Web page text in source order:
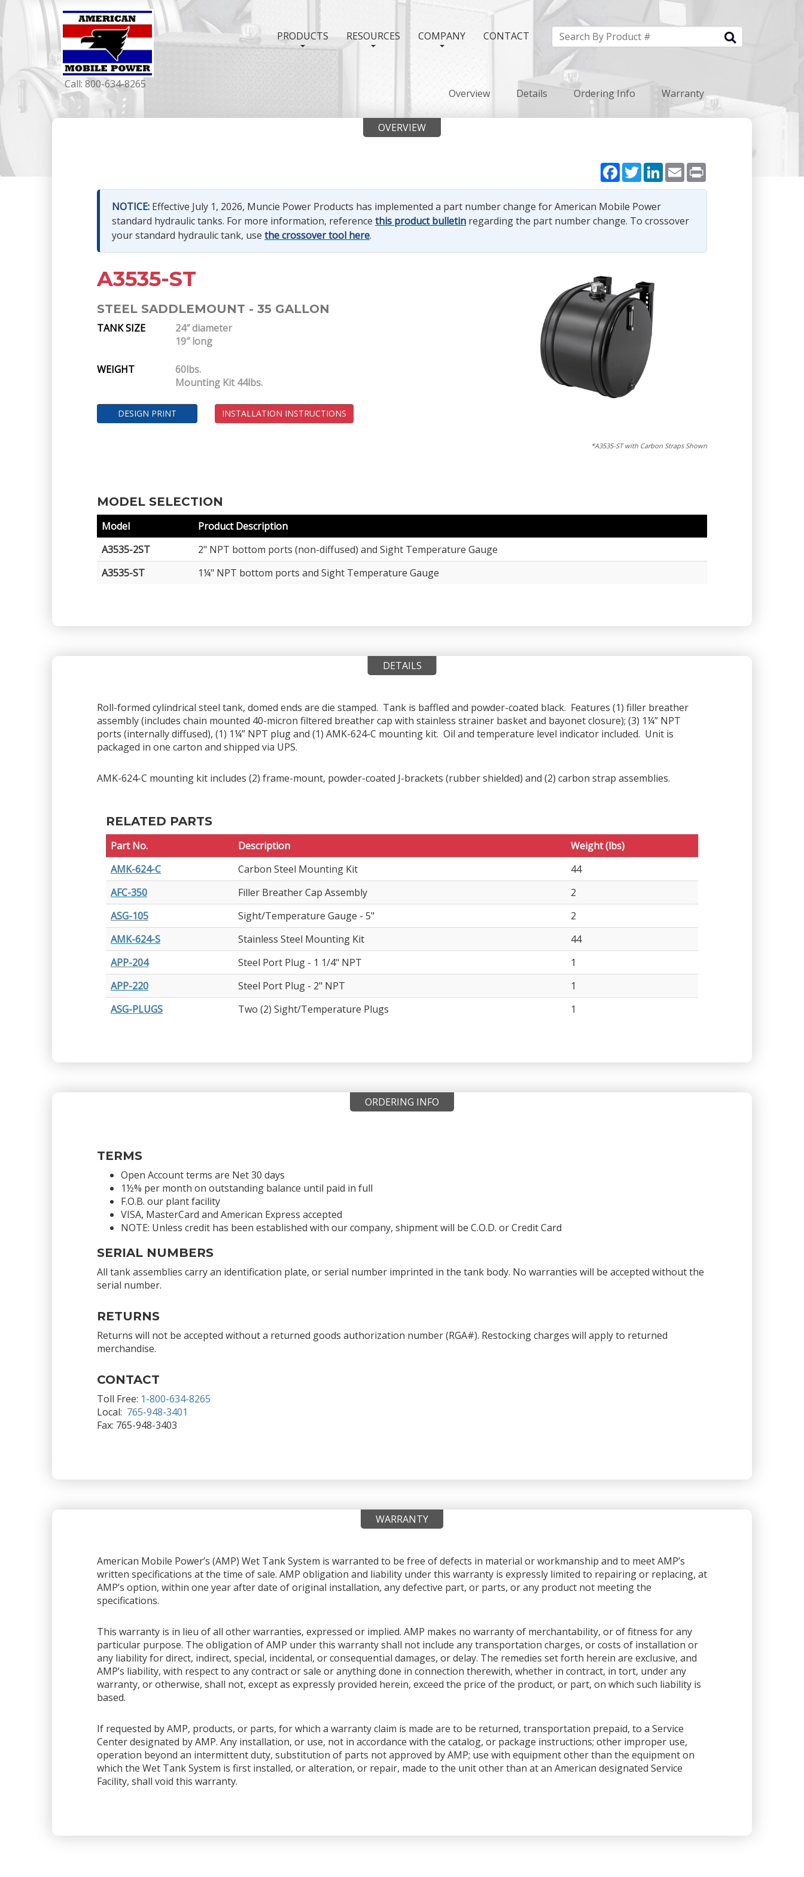
Call: 800-634-8265
PRODUCTS RESOURCES COMPANY CONTACT
Overview Details Ordering Info Warranty
Facebook
TwitterLinkedIn
Email
OVERVIEW
NOTICE: Effective July 1, 2026, Muncie Power Products has implemented a part number change for American Mobile Power
standard hydraulic tanks. For more information, reference this product bulletin regarding the part number change. To crossover
your standard hydraulic tank, use the crossover tool here.
A3535-ST
STEEL SADDLEMOUNT - 35 GALLON
TANK SIZE
24″ diameter
19″ long
WEIGHT
60lbs.
Mounting Kit 44lbs.
DESIGN PRINT INSTALLATION INSTRUCTIONS
*A3535-ST with Carbon Straps Shown
MODEL SELECTION
Model
Product Description
A3535-2ST
2" NPT bottom ports (non-diffused) and Sight Temperature Gauge
A3535-ST
1¼" NPT bottom ports and Sight Temperature Gauge
DETAILS
Roll-formed cylindrical steel tank, domed ends are die stamped. Tank is baffled and powder-coated black. Features (1) filler breather
assembly (includes chain mounted 40-micron filtered breather cap with stainless strainer basket and bayonet closure); (3) 1¼” NPT
ports (internally diffused), (1) 1¼” NPT plug and (1) AMK-624-C mounting kit. Oil and temperature level indicator included. Unit is
packaged in one carton and shipped via UPS.
AMK-624-C mounting kit includes (2) frame-mount, powder-coated J-brackets (rubber shielded) and (2) carbon strap assemblies.
RELATED PARTS
Part No. Description
Weight (lbs)
AMK-624-C
Carbon Steel Mounting Kit
44
AFC-350
Filler Breather Cap Assembly
2
ASG-105
Sight/Temperature Gauge - 5"
2
AMK-624-S
Stainless Steel Mounting Kit
44
APP-204
Steel Port Plug - 1 1/4" NPT
1
APP-220
Steel Port Plug - 2" NPT
1
ASG-PLUGS
Two (2) Sight/Temperature Plugs 1
ORDERING INFO
TERMS
Open Account terms are Net 30 days
1½% per month on outstanding balance until paid in full
F.O.B. our plant facility
VISA, MasterCard and American Express accepted
NOTE: Unless credit has been established with our company, shipment will be C.O.D. or Credit Card
SERIAL NUMBERS
All tank assemblies carry an identification plate, or serial number imprinted in the tank body. No warranties will be accepted without the
serial number.
RETURNS
Returns will not be accepted without a returned goods authorization number (RGA#). Restocking charges will apply to returned
merchandise.
CONTACT
Toll Free: 1-800-634-8265
Local: 765-948-3401
Fax: 765-948-3403
WARRANTY
American Mobile Power’s (AMP) Wet Tank System is warranted to be free of defects in material or workmanship and to meet AMP’s
written specifications at the time of sale. AMP obligation and liability under this warranty is expressly limited to repairing or replacing, at
AMP’s option, within one year after date of original installation, any defective part, or parts, or any product not meeting the
specifications.
This warranty is in lieu of all other warranties, expressed or implied. AMP makes no warranty of merchantability, or of fitness for any
particular purpose. The obligation of AMP under this warranty shall not include any transportation charges, or costs of installation or
any liability for direct, indirect, special, incidental, or consequential damages, or delay. The remedies set forth herein are exclusive, and
AMP’s liability, with respect to any contract or sale or anything done in connection therewith, whether in contract, in tort, under any
warranty, or otherwise, shall not, except as expressly provided herein, exceed the price of the product, or part, on which such liability is
based.
If requested by AMP, products, or parts, for which a warranty claim is made are to be returned, transportation prepaid, to a Service
Center designated by AMP. Any installation, or use, not in accordance with the catalog, or package instructions; other improper use,
operation beyond an intermittent duty, substitution of parts not approved by AMP; use with equipment other than the equipment on
which the Wet Tank System is first installed, or alteration, or repair, made to the unit other than at an American designated Service
Facility, shall void this warranty.